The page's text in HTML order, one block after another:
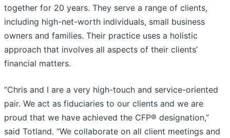
together for 20 years. They serve a range of clients,
including high-net-worth individuals, small business
owners and families. Their practice uses a holistic
approach that involves all aspects of their clients’
financial matters.
“Chris and I are a very high-touch and service-oriented
pair. We act as fiduciaries to our clients and we are
proud that we have achieved the CFP® designation,”
said Totland. “We collaborate on all client meetings and